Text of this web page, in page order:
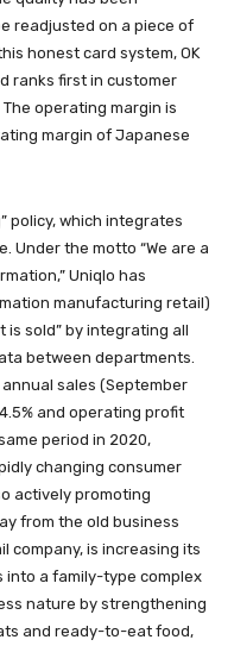
readjusted on a piece of
honest card system, OK
ranks first in customer
operating margin is
margin of Japanese
policy, which integrates
Under the motto “We are a
Uniqlo has
manufacturing retail)
is sold” by integrating all
between departments.
sales (September
and operating profit
period in 2020,
changing consumer
actively promoting
from the old business
company, is increasing its
into a family-type complex
nature by strengthening
and ready-to-eat food,